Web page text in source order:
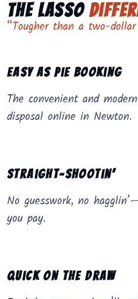
The Lasso
“Tougher than a two-
Easy as Pie Booking
The convenient and
disposal online in Newton.
Straight-Shootin’
No guesswork, no
you pay.
Quick on the Draw